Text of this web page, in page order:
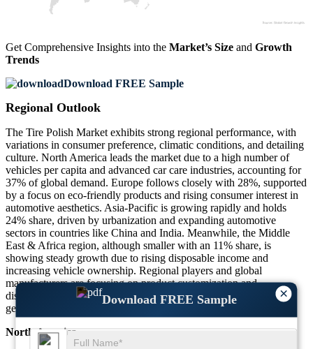
×
Download FREE Sample
Get Comprehensive Insights into the Market’s Size and Growth
Trends
Download FREE Sample
Regional Outlook
The Tire Polish Market exhibits strong regional performance, with
variations in consumer preference, climatic conditions, and detailing
culture. North America leads the market due to a high number of
vehicles per capita and advanced car care industries, accounting for
37% of global demand. Europe follows closely with 28%, supported
by a focus on eco-friendly products and rising consumer interest in
automotive aesthetics. Asia-Pacific is growing rapidly and holds
24% share, driven by urbanization and expanding automotive
sectors in countries like China and India. Meanwhile, the Middle
East & Africa region, although smaller with an 11% share, is
showing steady growth due to rising disposable income and
increasing vehicle ownership. Regional players and global
manufacturers are focusing on product customization and
distribution expansion to cater to diverse demands across these
geographies.
North America